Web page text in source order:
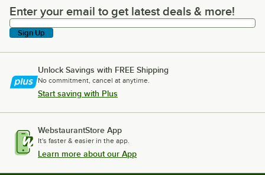
Enter your email to get latest deals & more!
Enter your email to get latest deals & more!
Sign Up
Unlock Savings with FREE Shipping
No commitment, cancel at anytime.
Start saving with Plus
WebstaurantStore App
It's faster & easier in the app.
Learn more about our App